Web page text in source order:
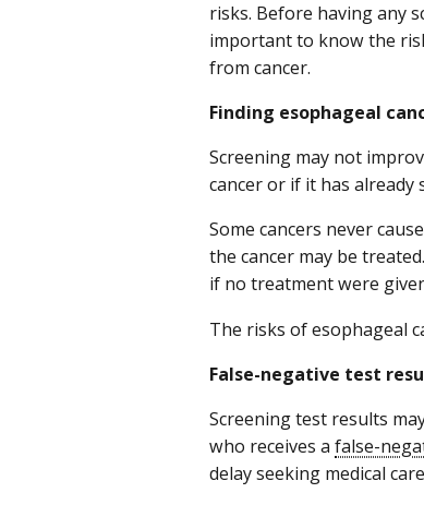
risks. Before having any
important to know the
from cancer.
Finding esophageal
Screening may not
cancer or if it has already
Some cancers never
the cancer may be
if no treatment were
The risks of esophageal
False-negative test
Screening test results
who receives a false-
delay seeking medical